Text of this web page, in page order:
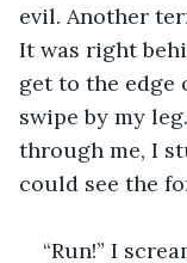
evil. Another
It was right
get to the edge
swipe by my
through me, I
could see the
“Run!” I